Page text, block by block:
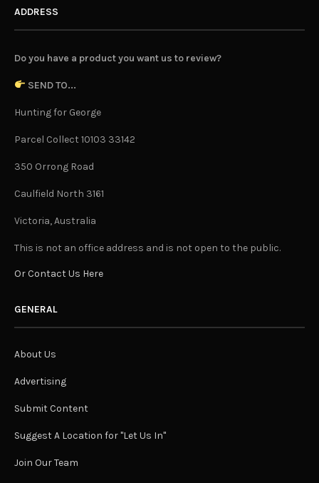
ADDRESS
Do you have a product you want us to review?
SEND TO...
Hunting for George
Parcel Collect 10103 33142
350 Orrong Road
Caulfield North 3161
Victoria, Australia
This is not an office address and is not open to the public.
Or Contact Us Here
GENERAL
About Us
Advertising
Submit Content
Suggest A Location for "Let Us In"
Join Our Team